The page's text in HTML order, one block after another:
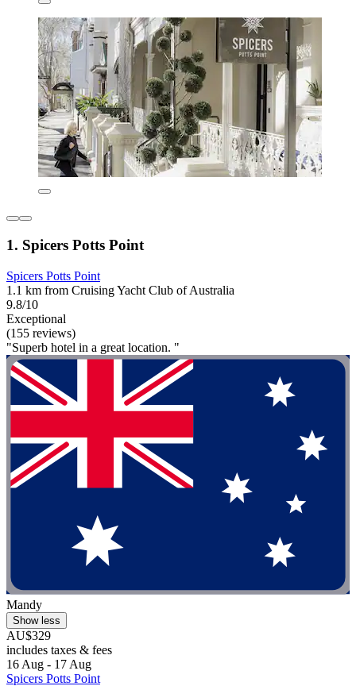
1. Spicers Potts Point
Spicers Potts Point
1.1 km from Cruising Yacht Club of Australia
9.8/10
Exceptional
(155 reviews)
"Superb hotel in a great location. "
Mandy
Show less
AU$329
includes taxes & fees
16 Aug - 17 Aug
Spicers Potts Point